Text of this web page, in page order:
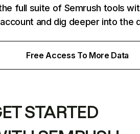
full suite of Semrush tools
account and dig deeper into the
Free Access To More Data
STARTED